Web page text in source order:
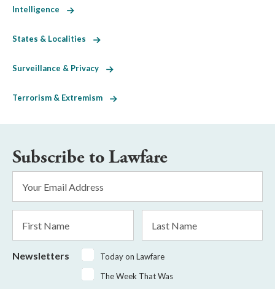
Intelligence
States & Localities
Surveillance & Privacy
Terrorism & Extremism
Subscribe to Lawfare
Address
*
Name
Name
Newsletters
Today on Lawfare
The Week That Was